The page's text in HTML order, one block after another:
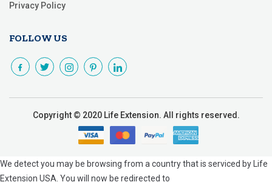
Privacy Policy
FOLLOW US
Copyright © 2020 Life Extension. All rights reserved.
We detect you may be browsing from a country that is serviced by Life
Extension USA. You will now be redirected to